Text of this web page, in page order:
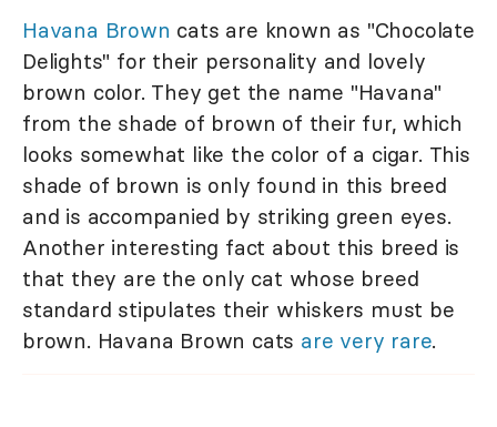
Havana Brown cats are known as "Chocolate
Delights" for their personality and lovely
brown color. They get the name "Havana"
from the shade of brown of their fur, which
looks somewhat like the color of a cigar. This
shade of brown is only found in this breed
and is accompanied by striking green eyes.
Another interesting fact about this breed is
that they are the only cat whose breed
standard stipulates their whiskers must be
brown. Havana Brown cats are very rare.